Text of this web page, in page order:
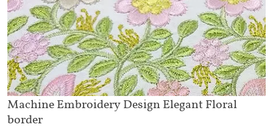
Machine Embroidery Design Elegant Floral
border